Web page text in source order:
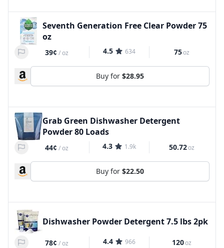
Seventh Generation Free Clear Powder 75
oz
39¢ /oz 4.5 634 75oz
Buy for $28.95
Grab Green Dishwasher Detergent
Powder 80 Loads
44¢ /oz 4.3 1.9k 50.72oz
Buy for $22.50
Dishwasher Powder Detergent 7.5 lbs 2pk
78¢ /oz 4.4 966 120oz